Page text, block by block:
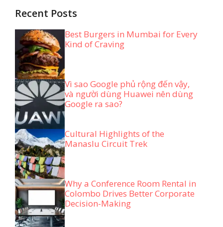
Recent Posts
Best Burgers in Mumbai for Every
Kind of Craving
Vì sao Google phủ rộng đến vậy,
và người dùng Huawei nên dùng
Google ra sao?
Cultural Highlights of the
Manaslu Circuit Trek
Why a Conference Room Rental in
Colombo Drives Better Corporate
Decision-Making